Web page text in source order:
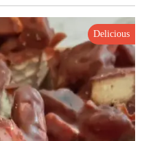
Delicious